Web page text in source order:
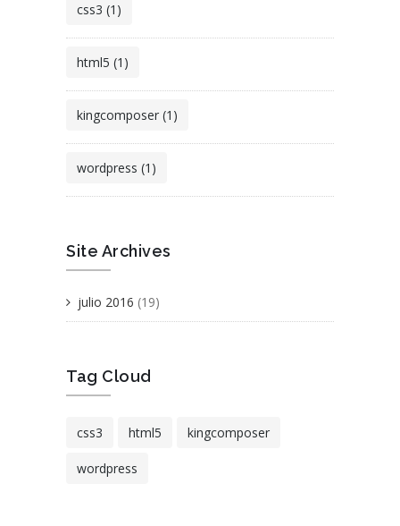
css3 (1)
html5 (1)
kingcomposer (1)
wordpress (1)
Site Archives
julio 2016 (19)
Tag Cloud
css3 html5 kingcomposer
wordpress